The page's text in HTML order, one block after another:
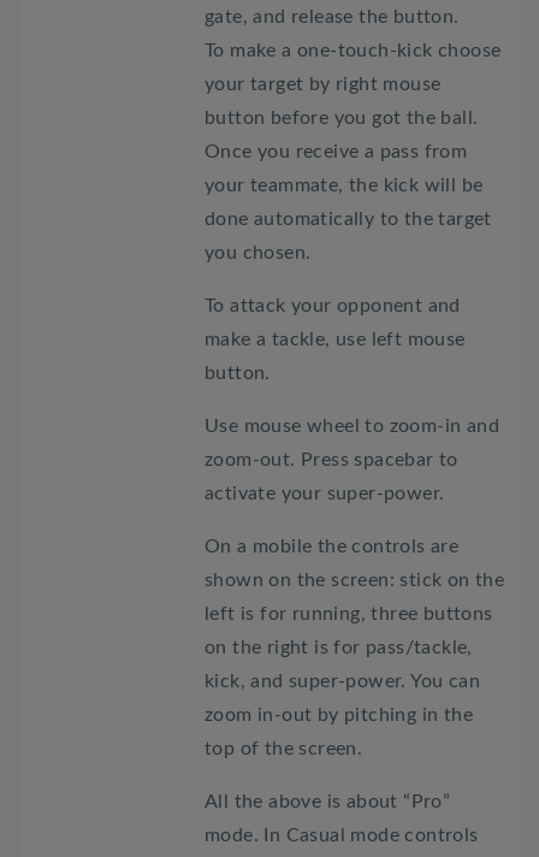
gate, and release the button.
To make a one-touch-kick choose
your target by right mouse
button before you got the ball.
Once you receive a pass from
your teammate, the kick will be
done automatically to the target
you chosen.
To attack your opponent and
make a tackle, use left mouse
button.
Use mouse wheel to zoom-in and
zoom-out. Press spacebar to
activate your super-power.
On a mobile the controls are
shown on the screen: stick on the
left is for running, three buttons
on the right is for pass/tackle,
kick, and super-power. You can
zoom in-out by pitching in the
top of the screen.
All the above is about “Pro”
mode. In Casual mode controls